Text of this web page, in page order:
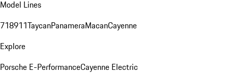
Model Lines
718911TaycanPanameraMacanCayenne
Explore
Porsche E-PerformanceCayenne Electric